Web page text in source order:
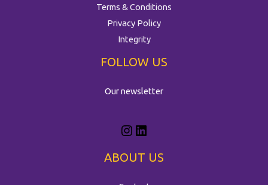
Terms & Conditions
Privacy Policy
Integrity
FOLLOW US
Our newsletter
ABOUT US